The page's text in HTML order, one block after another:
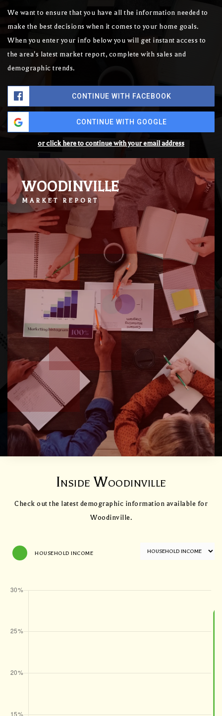
We want to ensure that you have all the information needed to
make the best decisions when it comes to your home goals.
When you enter your info below you will get instant access to
the area's latest market report, complete with sales and
demographic trends.
CONTINUE WITH FACEBOOK
CONTINUE WITH GOOGLE
or click here to continue with your email address
WOODINVILLE
MARKET REPORT
Inside Woodinville
Check out the latest demographic information available for
Woodinville.
HOUSEHOLD INCOME